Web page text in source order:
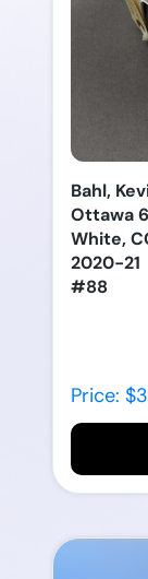
Bahl,
Ottawa
White,
2020-21
#88
Price: